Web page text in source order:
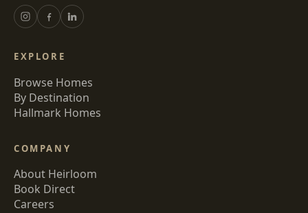
EXPLORE
Browse Homes
By Destination
Hallmark Homes
COMPANY
About Heirloom
Book Direct
Careers